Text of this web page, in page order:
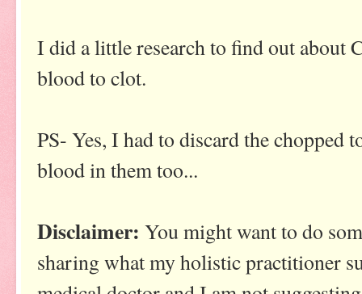
I did a little research to find out about
blood to clot.
PS- Yes, I had to discard the chopped
blood in them too...
Disclaimer: You might want to do
sharing what my holistic practitioner